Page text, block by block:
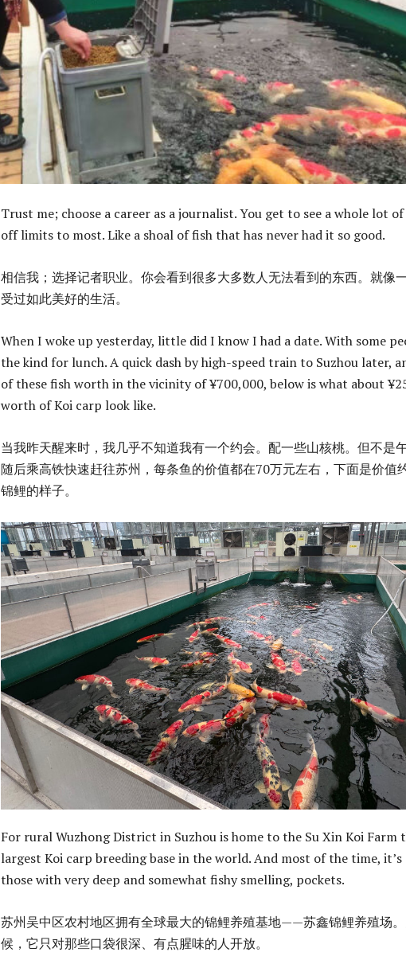
Trust me; choose a career as a journalist. You get to see a whole lot
off limits to most. Like a shoal of fish that has never had it so good.
相信我；选择记者职业。你会看到很多大多数人无法看到的东西。就像
受过如此美好的生活。
When I woke up yesterday, little did I know I had a date. With some
the kind for lunch. A quick dash by high-speed train to Suzhou later,
of these fish worth in the vicinity of ¥700,000, below is what about
worth of Koi carp look like.
当我昨天醒来时，我几乎不知道我有一个约会。配一些山核桃。但不是午
随后乘高铁快速赶往苏州，每条鱼的价值都在70万元左右，下面是价值
锦鲤的样子。
For rural Wuzhong District in Suzhou is home to the Su Xin Koi Farm
largest Koi carp breeding base in the world. And most of the time,
those with very deep and somewhat fishy smelling, pockets.
苏州吴中区农村地区拥有全球最大的锦鲤养殖基地——苏鑫锦鲤养殖场
候，它只对那些口袋很深、有点腥味的人开放。